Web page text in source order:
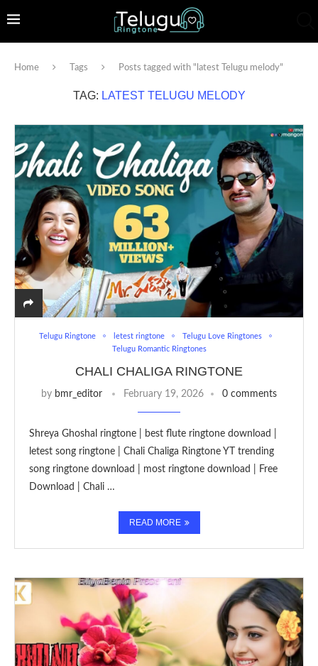
Home Tags Posts tagged with "latest Telugu melody"
TAG: LATEST TELUGU MELODY
Telugu Ringtone letest ringtone
Telugu Love Ringtones
Telugu Romantic Ringtones
CHALI CHALIGA RINGTONE
by bmr_editor February 19, 2026 0 comments
Shreya Ghoshal ringtone | best flute ringtone download |
letest song ringtone | Chali Chaliga Ringtone YT trending
song ringtone download | most ringtone download | Free
Download | Chali …
READ MORE